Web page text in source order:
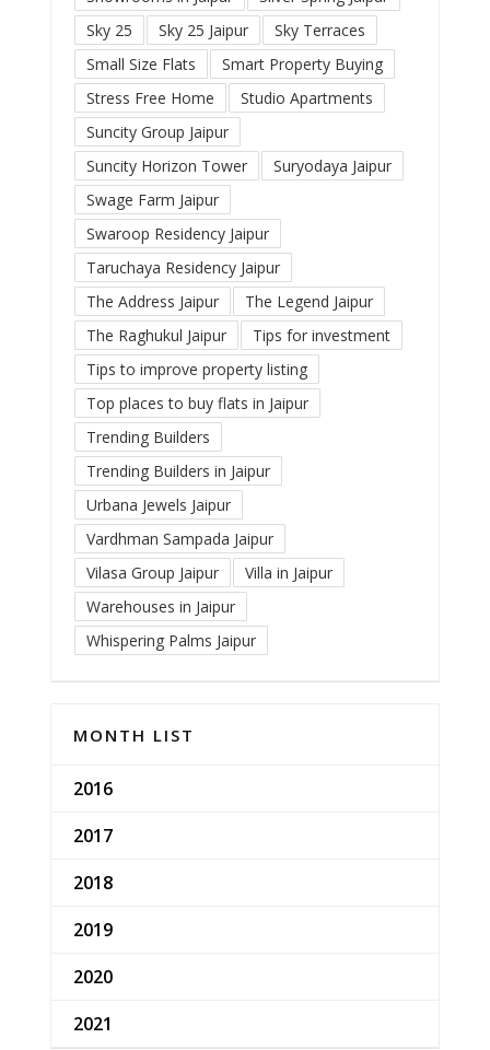
Sky 25
Sky 25 Jaipur
Sky Terraces
Small Size Flats
Smart Property Buying
Stress Free Home
Studio Apartments
Suncity Group Jaipur
Suncity Horizon Tower
Suryodaya Jaipur
Swage Farm Jaipur
Swaroop Residency Jaipur
Taruchaya Residency Jaipur
The Address Jaipur
The Legend Jaipur
The Raghukul Jaipur
Tips for investment
Tips to improve property listing
Top places to buy flats in Jaipur
Trending Builders
Trending Builders in Jaipur
Urbana Jewels Jaipur
Vardhman Sampada Jaipur
Vilasa Group Jaipur
Villa in Jaipur
Warehouses in Jaipur
Whispering Palms Jaipur
MONTH LIST
2016
2017
2018
2019
2020
2021